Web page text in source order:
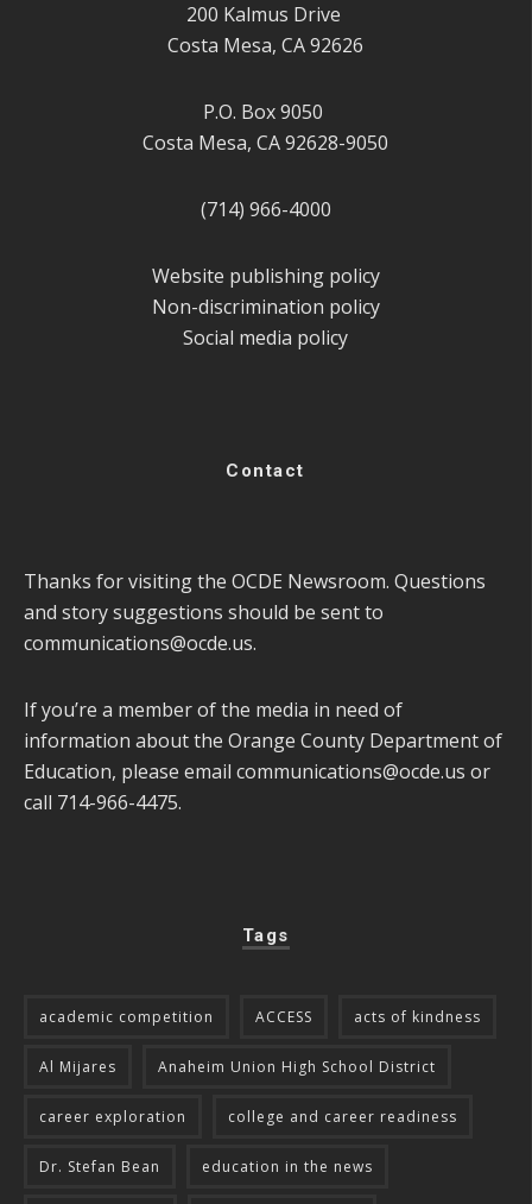
200 Kalmus Drive
Costa Mesa, CA 92626
P.O. Box 9050
Costa Mesa, CA 92628-9050
(714) 966-4000
Website publishing policy
Non-discrimination policy
Social media policy
Contact
Thanks for visiting the OCDE Newsroom. Questions
and story suggestions should be sent to
communications@ocde.us.
If you’re a member of the media in need of
information about the Orange County Department of
Education, please email communications@ocde.us or
call 714-966-4475.
Tags
academic competition ACCESS acts of kindness
Al Mijares Anaheim Union High School District
career exploration college and career readiness
Dr. Stefan Bean education in the news